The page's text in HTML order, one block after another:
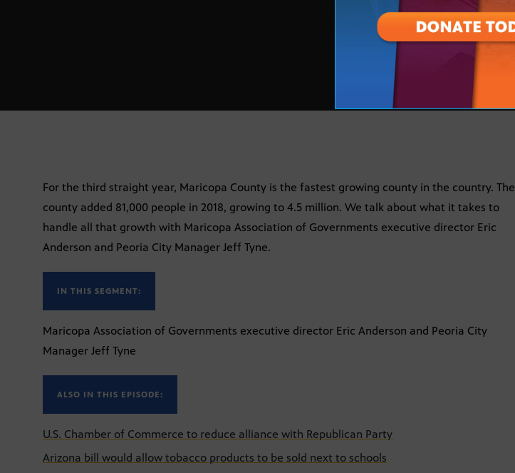
For the third straight year, Maricopa County is the fastest growing county in the country. The
county added 81,000 people in 2018, growing to 4.5 million. We talk about what it takes to
handle all that growth with Maricopa Association of Governments executive director Eric
Anderson and Peoria City Manager Jeff Tyne.
IN THIS SEGMENT:
Maricopa Association of Governments executive director Eric Anderson and Peoria City
Manager Jeff Tyne
ALSO IN THIS EPISODE:
U.S. Chamber of Commerce to reduce alliance with Republican Party
Arizona bill would allow tobacco products to be sold next to schools